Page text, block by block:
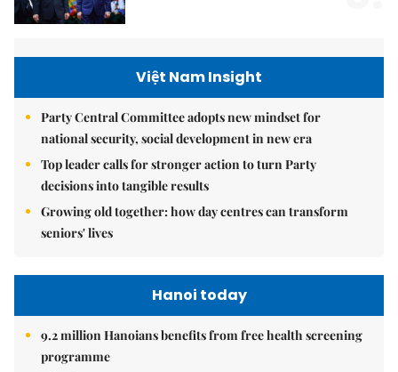
Việt Nam Insight
Party Central Committee adopts new mindset for
national security, social development in new era
Top leader calls for stronger action to turn Party
decisions into tangible results
Growing old together: how day centres can transform
seniors' lives
Hanoi today
9.2 million Hanoians benefits from free health screening
programme